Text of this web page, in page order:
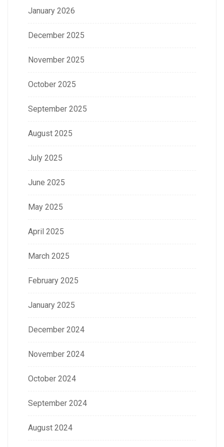
January 2026
December 2025
November 2025
October 2025
September 2025
August 2025
July 2025
June 2025
May 2025
April 2025
March 2025
February 2025
January 2025
December 2024
November 2024
October 2024
September 2024
August 2024